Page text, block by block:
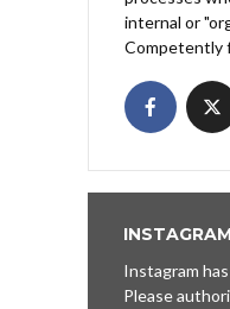
internal or
Competently
INSTAGRAM
Instagram
Please